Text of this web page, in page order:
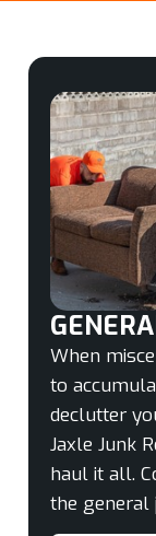
When
to
declutter
Jaxle Junk
haul it all.
the general